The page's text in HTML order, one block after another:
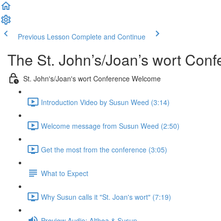
Previous Lesson Complete and Continue
The St. John’s/Joan’s wort
St. John's/Joan's wort Conference Welcome
Introduction Video by Susun Weed (3:14)
Welcome message from Susun Weed (2:50)
Get the most from the conference (3:05)
What to Expect
Why Susun calls it "St. Joan's wort" (7:19)